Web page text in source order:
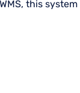
this system